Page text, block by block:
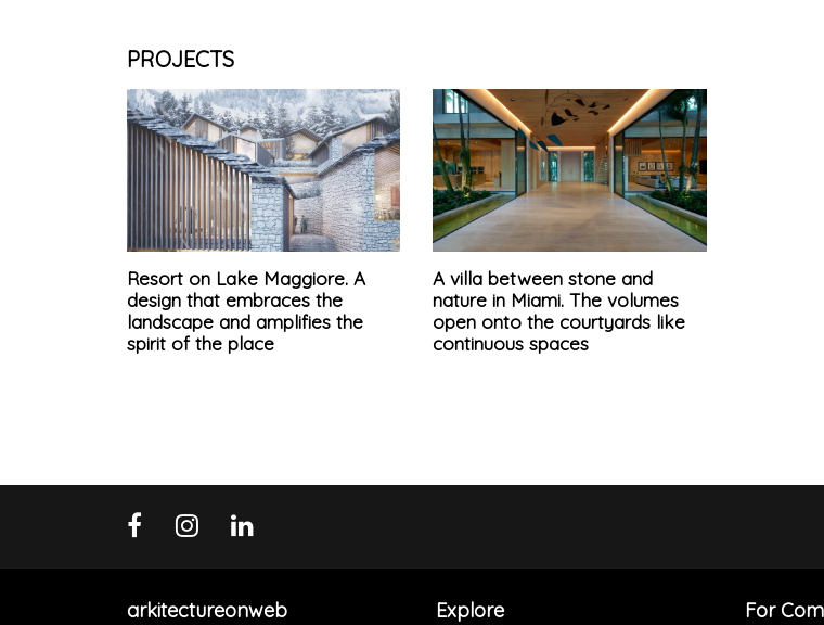
PROJECTS
Resort on Lake Maggiore. A
design that embraces the
landscape and amplifies the
spirit of the place
A villa between stone and
nature in Miami. The volumes
open onto the courtyards like
continuous spaces
arkitectureonweb Explore For